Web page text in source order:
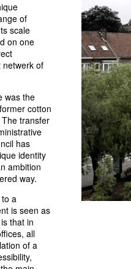
of
scale
on one
netwerk of
was the
cotton
transfer
has
identity
ambition
way.
a
is seen as
that in
all
of a